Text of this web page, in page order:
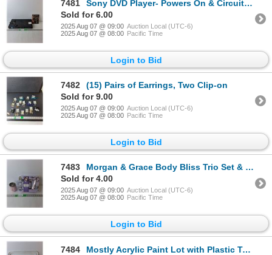
7481
Sony DVD Player- Powers On & Circuit 7 Fitness DVD- Sealed
Sold for 6.00
2025 Aug 07 @ 09:00 Auction Local (UTC-6)
2025 Aug 07 @ 08:00 Pacific Time
Login to Bid
7482
(15) Pairs of Earrings, Two Clip-on
Sold for 9.00
2025 Aug 07 @ 09:00 Auction Local (UTC-6)
2025 Aug 07 @ 08:00 Pacific Time
Login to Bid
7483
Morgan & Grace Body Bliss Trio Set & Corkcicle Mug
Sold for 4.00
2025 Aug 07 @ 09:00 Auction Local (UTC-6)
2025 Aug 07 @ 08:00 Pacific Time
Login to Bid
7484
Mostly Acrylic Paint Lot with Plastic Tote 16" x 11"